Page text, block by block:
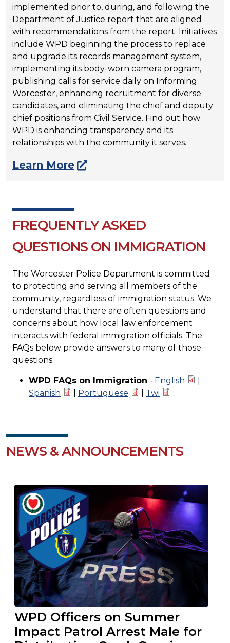
implemented prior to, during, and following the
Department of Justice report that are aligned
with recommendations from the report. Initiatives
include WPD beginning the process to replace
and upgrade its records management system,
implementing its body-worn camera program,
publishing calls for service daily on Informing
Worcester, enhancing recruitment for diverse
candidates, and eliminating the chief and deputy
chief positions from Civil Service. Find out how
WPD is enhancing transparency and its
relationships with the community it serves.
Learn More
FREQUENTLY ASKED
QUESTIONS ON IMMIGRATION
The Worcester Police Department is committed
to protecting and serving all members of the
community, regardless of immigration status. We
understand that there are often questions and
concerns about how local law enforcement
interacts with federal immigration officials. The
FAQs below provide answers to many of those
questions.
WPD FAQs on Immigration - English
Spanish
Portuguese Twi
NEWS & ANNOUNCEMENTS
WPD Officers on Summer
Impact Patrol Arrest Male for